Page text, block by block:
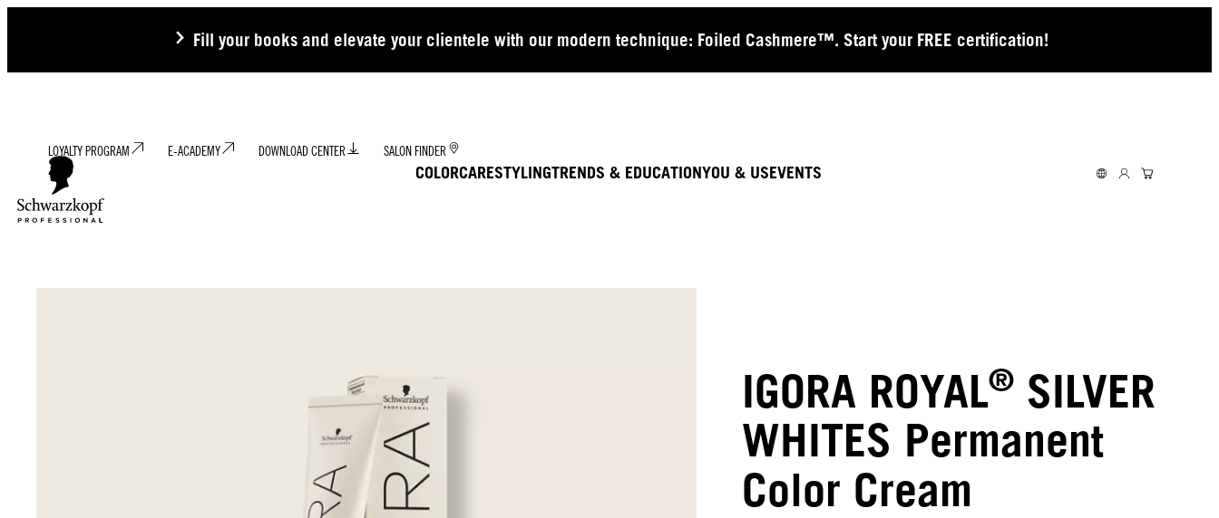
Fill your books and elevate your clientele with our modern technique: Foiled Cashmere™. Start your FREE certification!
COLORCARESTYLINGTRENDS & EDUCATIONYOU & USEVENTS
LOYALTY PROGRAM E-ACADEMY DOWNLOAD CENTER SALON FINDER
IGORA ROYAL® SILVER
WHITES Permanent
Color Cream